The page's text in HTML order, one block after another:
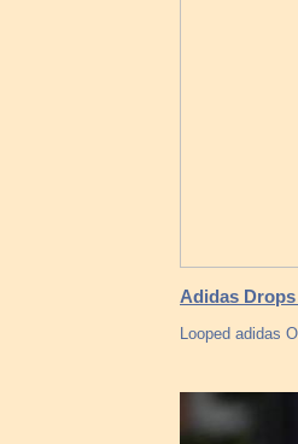
Adidas
Looped adidas